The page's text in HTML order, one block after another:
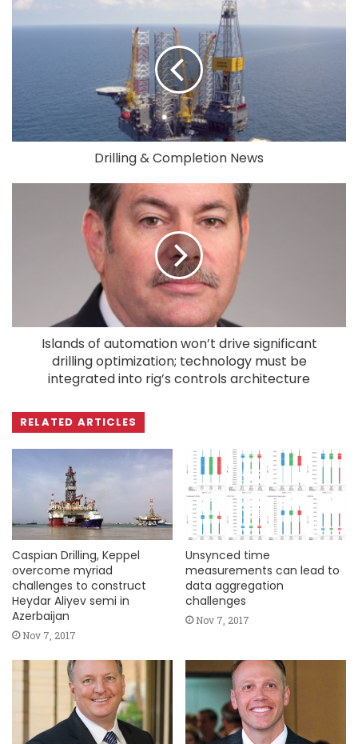
Drilling & Completion News
Islands of automation won’t drive significant
drilling optimization; technology must be
integrated into rig’s controls architecture
RELATED ARTICLES
Caspian Drilling, Keppel
overcome myriad
challenges to construct
Heydar Aliyev semi in
Azerbaijan
Nov 7, 2017
Unsynced time
measurements can lead to
data aggregation
challenges
Nov 7, 2017